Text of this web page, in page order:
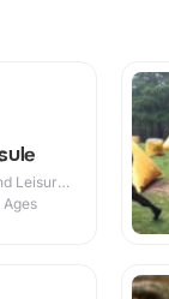
Leisure
Ages